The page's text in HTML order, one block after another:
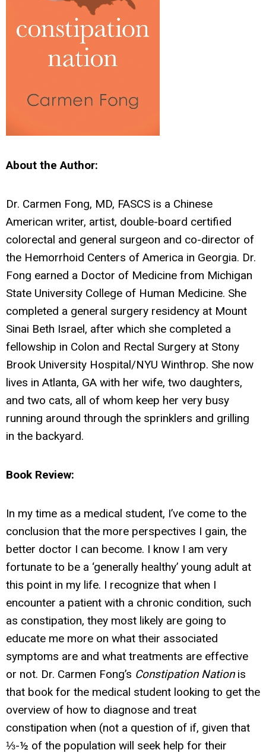
About the Author:
Dr. Carmen Fong, MD, FASCS is a Chinese
American writer, artist, double-board certified
colorectal and general surgeon and co-director of
the Hemorrhoid Centers of America in Georgia. Dr.
Fong earned a Doctor of Medicine from Michigan
State University College of Human Medicine. She
completed a general surgery residency at Mount
Sinai Beth Israel, after which she completed a
fellowship in Colon and Rectal Surgery at Stony
Brook University Hospital/NYU Winthrop. She now
lives in Atlanta, GA with her wife, two daughters,
and two cats, all of whom keep her very busy
running around through the sprinklers and grilling
in the backyard.
Book Review:
In my time as a medical student, I’ve come to the
conclusion that the more perspectives I gain, the
better doctor I can become. I know I am very
fortunate to be a ‘generally healthy’ young adult at
this point in my life. I recognize that when I
encounter a patient with a chronic condition, such
as constipation, they most likely are going to
educate me more on what their associated
symptoms are and what treatments are effective
or not. Dr. Carmen Fong’s Constipation Nation is
that book for the medical student looking to get the
overview of how to diagnose and treat
constipation when (not a question of if, given that
⅓-½ of the population will seek help for their